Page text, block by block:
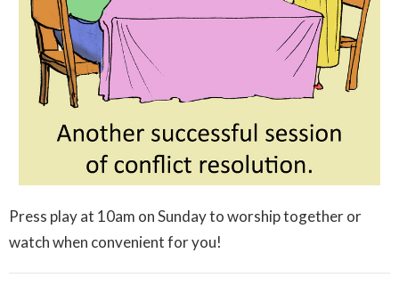
Press play at 10am on Sunday to worship together or
watch when convenient for you!